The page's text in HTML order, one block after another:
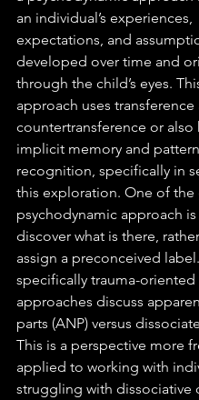
an individual’s experiences,
expectations, and
developed over time and
through the child’s eyes.
approach uses transference
countertransference or also
implicit memory and pattern
recognition, specifically in
this exploration. One of the
psychodynamic approach
discover what is there,
assign a preconceived
specifically trauma-oriented
approaches discuss
parts (ANP) versus
This is a perspective more
applied to working with
struggling with dissociative